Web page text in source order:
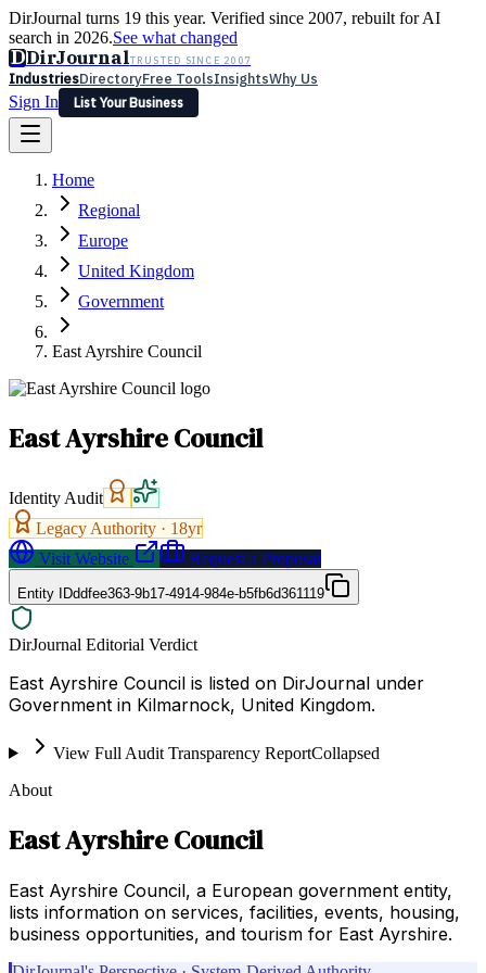
DirJournal turns 19 this year. Verified since 2007, rebuilt for AI
search in 2026.See what changed
DDirJournalTRUSTED SINCE 2007
IndustriesDirectoryFree ToolsInsightsWhy Us
Sign In
List Your Business
Latest Expert Reviews
Sign In
List Your Business
Home
Regional
Europe
United Kingdom
Government
East Ayrshire Council
East Ayrshire Council
Identity Audit
Legacy Authority · 18yr
Visit Website
Request a Proposal
Entity IDddfee363-9b17-4914-984e-b5fb6d361119
DirJournal Editorial Verdict
East Ayrshire Council is listed on DirJournal under
Government in Kilmarnock, United Kingdom.
View Full Audit Transparency ReportCollapsed
About
East Ayrshire Council
East Ayrshire Council, a European government entity,
lists information on services, facilities, events, housing,
business opportunities, and tourism for East Ayrshire.